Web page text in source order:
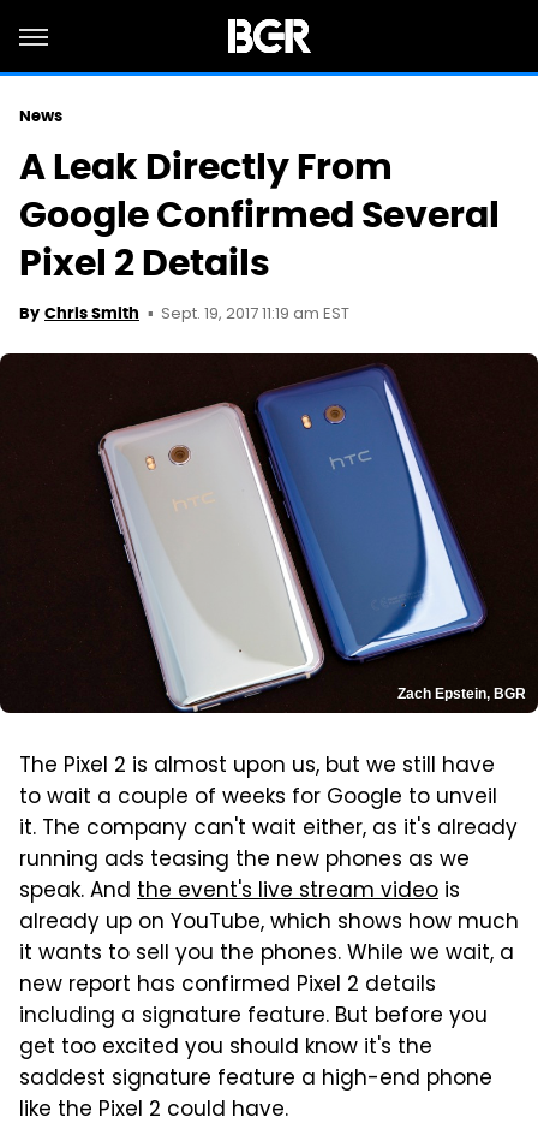
News
A Leak Directly From
Google Confirmed Several
Pixel 2 Details
By Chris Smith Sept. 19, 2017 11:19 am EST
Zach Epstein, BGR
The Pixel 2 is almost upon us, but we still have
to wait a couple of weeks for Google to unveil
it. The company can't wait either, as it's already
running ads teasing the new phones as we
speak. And the event's live stream video is
already up on YouTube, which shows how much
it wants to sell you the phones. While we wait, a
new report has confirmed Pixel 2 details
including a signature feature. But before you
get too excited you should know it's the
saddest signature feature a high-end phone
like the Pixel 2 could have.